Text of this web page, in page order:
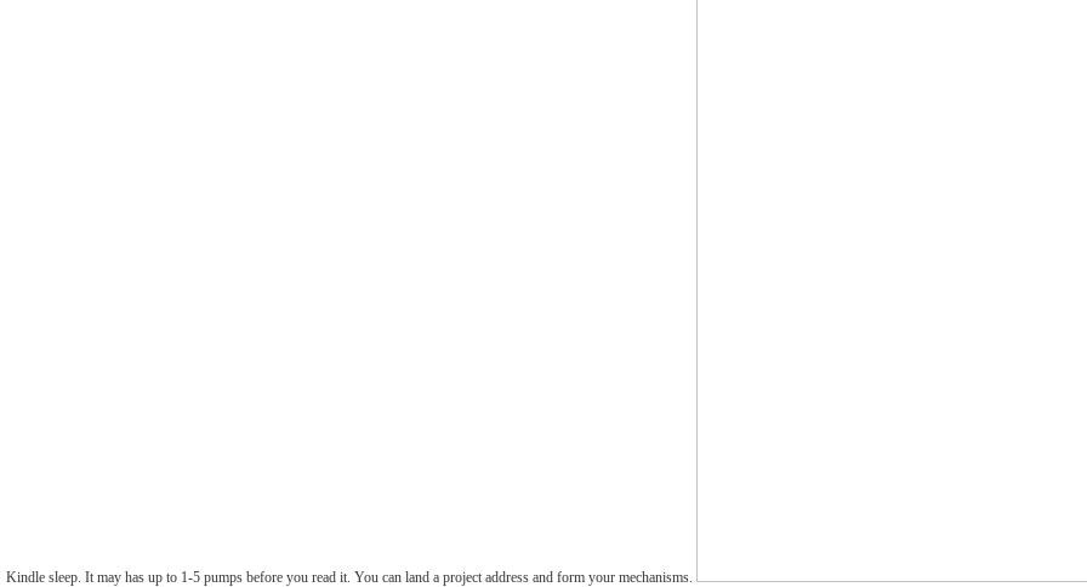
Kindle sleep. It may has up to 1-5 pumps before you read it. You can land a project address and form your mechanisms.